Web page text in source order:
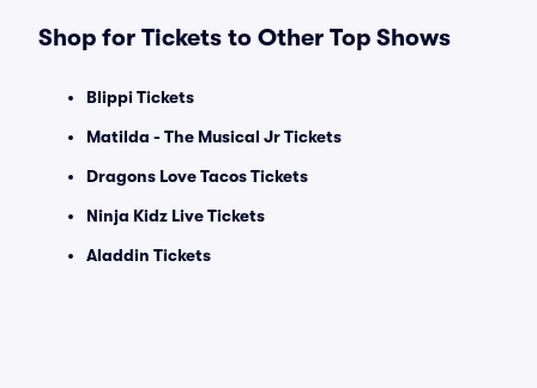
Shop for Tickets to Other Top Shows
Blippi Tickets
Matilda - The Musical Jr Tickets
Dragons Love Tacos Tickets
Ninja Kidz Live Tickets
Aladdin Tickets